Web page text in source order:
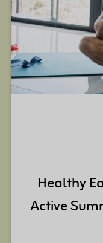
Healthy
Active